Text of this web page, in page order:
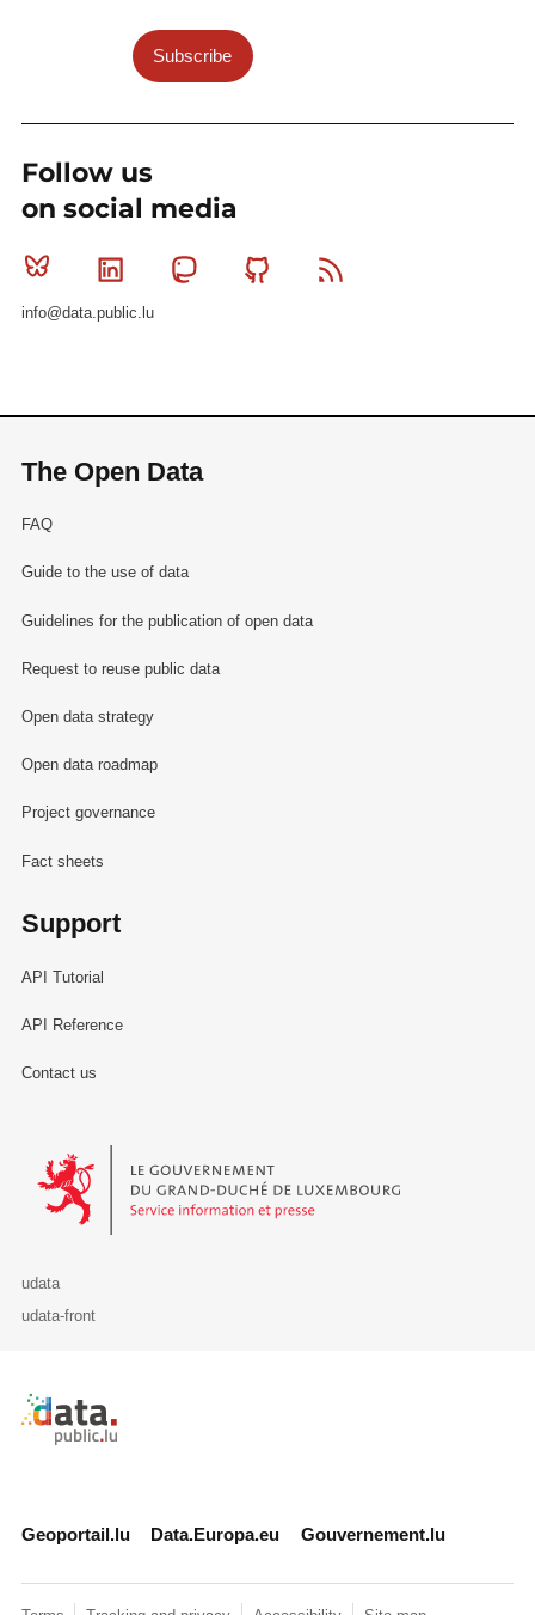
Subscribe
Follow us
on social media
Bluesky Linkedin MastodonGithub
info@data.public.lu
The Open Data
FAQ
Guide to the use of data
Guidelines for the publication of open data
Request to reuse public data
Open data strategy
Open data roadmap
Project governance
Fact sheets
Support
API Tutorial
API Reference
Contact us
Le Gouvernement du Grand-Duché de Luxembourg - Service
udata
udata-front
Retour à l'accueil de data.public.lu
Geoportail.lu Data.Europa.eu Gouvernement.lu